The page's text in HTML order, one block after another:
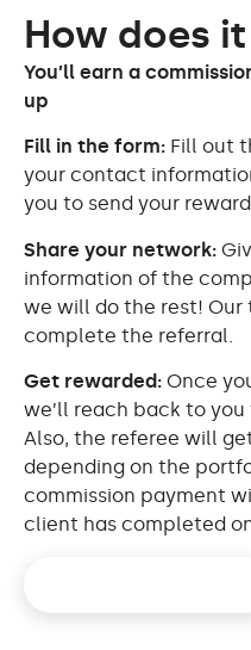
How does
You’ll earn a
up
Fill in the form: Fill out
your contact
you to send your
Share your network:
information of the
we will do the rest!
complete the referral.
Get rewarded: Once
we’ll reach back to
Also, the referee will
depending on the
commission payment
client has completed